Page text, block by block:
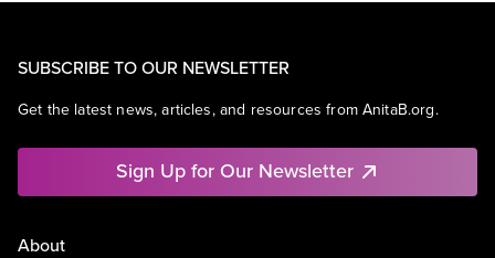
SUBSCRIBE TO OUR NEWSLETTER
Get the latest news, articles, and resources from AnitaB.org.
Sign Up for Our Newsletter
About